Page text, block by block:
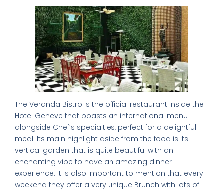
The Veranda Bistro is the official restaurant inside the
Hotel Geneve that boasts an international menu
alongside Chef’s specialties, perfect for a delightful
meal. Its main highlight aside from the food is its
vertical garden that is quite beautiful with an
enchanting vibe to have an amazing dinner
experience. It is also important to mention that every
weekend they offer a very unique Brunch with lots of